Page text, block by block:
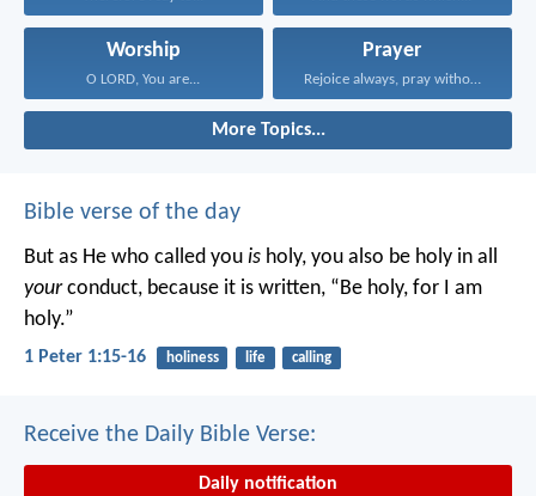
Worship
O LORD, You are...
Prayer
Rejoice always, pray without...
More Topics...
Bible verse of the day
But as He who called you is holy, you also be holy in all
yourconduct, because it is written, “Be holy, for I am
holy.”
1 Peter 1:15-16 holiness life calling
Receive the Daily Bible Verse:
Daily notification